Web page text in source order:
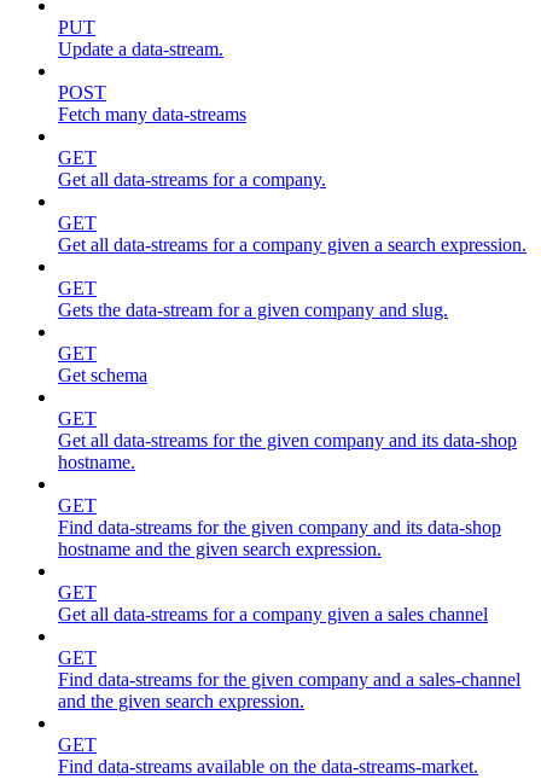
PUT
Update a data-stream.
POST
Fetch many data-streams
GET
Get all data-streams for a company.
GET
Get all data-streams for a company given a search expression.
GET
Gets the data-stream for a given company and slug.
GET
Get schema
GET
Get all data-streams for the given company and its data-shop
hostname.
GET
Find data-streams for the given company and its data-shop
hostname and the given search expression.
GET
Get all data-streams for a company given a sales channel
GET
Find data-streams for the given company and a sales-channel
and the given search expression.
GET
Find data-streams available on the data-streams-market.